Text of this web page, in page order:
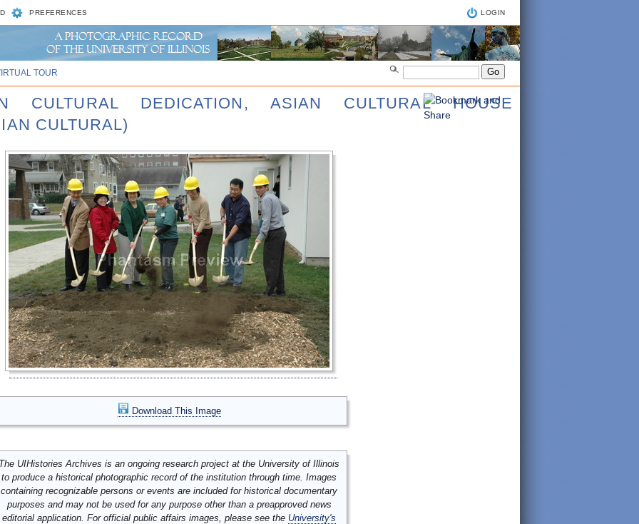
PREFERENCES LOGIN
TOUR
CULTURAL DEDICATION, ASIAN CULTURAL HOUSE
CULTURAL)
Download This Image
UIHistories Archives is an ongoing research project at the University of Illinois
to produce a historical photographic record of the institution through time. Images
containing recognizable persons or events are included for historical documentary
purposes and may not be used for any purpose other than a preapproved news
editorial application. For official public affairs images, please see the University's